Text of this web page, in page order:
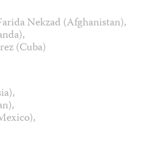
Nekzad (Afghanistan),
(Cuba)